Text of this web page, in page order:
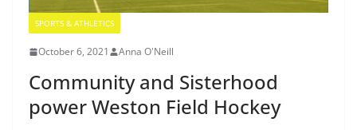
SPORTS & ATHLETICS
October 6, 2021 Anna O'Neill
Community and Sisterhood
power Weston Field Hockey